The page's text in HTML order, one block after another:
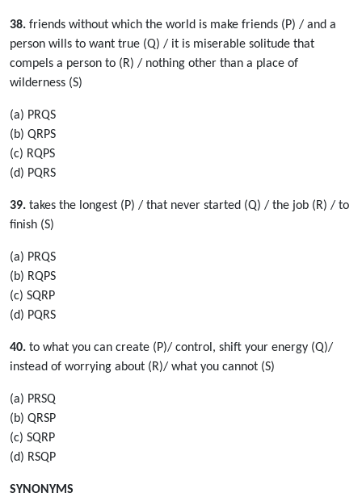
38. friends without which the world is make friends (P) / and a
person wills to want true (Q) / it is miserable solitude that
compels a person to (R) / nothing other than a place of
wilderness (S)
(a) PRQS
(b) QRPS
(c) RQPS
(d) PQRS
39. takes the longest (P) / that never started (Q) / the job (R) / to
finish (S)
(a) PRQS
(b) RQPS
(c) SQRP
(d) PQRS
40. to what you can create (P)/ control, shift your energy (Q)/
instead of worrying about (R)/ what you cannot (S)
(a) PRSQ
(b) QRSP
(c) SQRP
(d) RSQP
SYNONYMS